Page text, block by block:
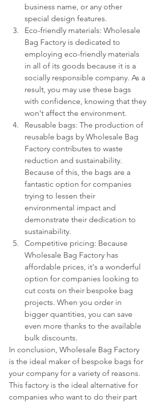
business name, or any other
special design features.
Eco-friendly materials: Wholesale
Bag Factory is dedicated to
employing eco-friendly materials
in all of its goods because it is a
socially responsible company. As a
result, you may use these bags
with confidence, knowing that they
won't affect the environment.
Reusable bags: The production of
reusable bags by Wholesale Bag
Factory contributes to waste
reduction and sustainability.
Because of this, the bags are a
fantastic option for companies
trying to lessen their
environmental impact and
demonstrate their dedication to
sustainability.
Competitive pricing: Because
Wholesale Bag Factory has
affordable prices, it's a wonderful
option for companies looking to
cut costs on their bespoke bag
projects. When you order in
bigger quantities, you can save
even more thanks to the available
bulk discounts.
In conclusion, Wholesale Bag Factory
is the ideal maker of bespoke bags for
your company for a variety of reasons.
This factory is the ideal alternative for
companies who want to do their part